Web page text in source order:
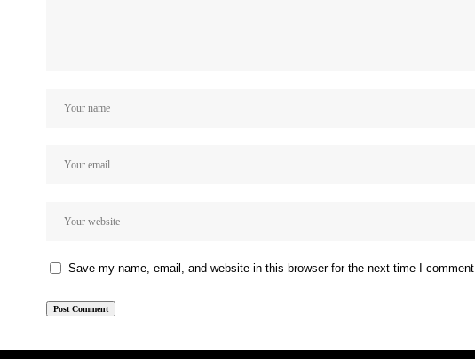
Save my name, email, and website in this browser for the next time I comment.